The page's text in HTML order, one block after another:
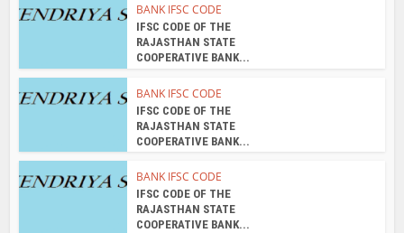
BANK IFSC CODE
IFSC CODE OF THE
RAJASTHAN STATE
COOPERATIVE BANK...
BANK IFSC CODE
IFSC CODE OF THE
RAJASTHAN STATE
COOPERATIVE BANK...
BANK IFSC CODE
IFSC CODE OF THE
RAJASTHAN STATE
COOPERATIVE BANK...